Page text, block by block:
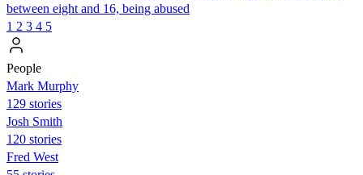
between eight and 16, being abused
1 2 3 4 5
People
Mark Murphy
129 stories
Josh Smith
120 stories
Fred West